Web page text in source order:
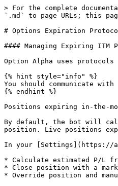
> For the complete
`.md` to page URLs; this
# Options Expiration
#### Managing Expiring
Option Alpha uses
{% hint style="info" %}
You should communicate
{% endhint %}
Positions expiring in-the-
By default, the bot will
position. Live positions
In your [Settings](https://
* Calculate estimated P/L
* Close position with a
* Override position and